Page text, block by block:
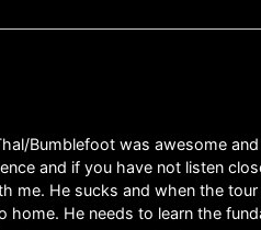
Bumblefoot was awesome
and if you have not listen
me. He sucks and when the
He needs to learn the